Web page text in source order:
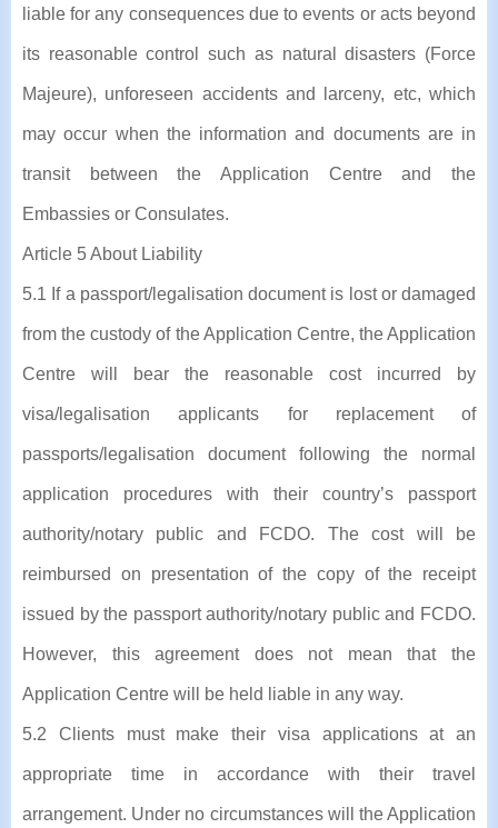
liable for any consequences due to events or acts beyond
its reasonable control such as natural disasters (Force
Majeure), unforeseen accidents and larceny, etc, which
may occur when the information and documents are in
transit between the Application Centre and the
Embassies or Consulates.
Article 5 About Liability
5.1 If a passport/legalisation document is lost or damaged
from the custody of the Application Centre, the Application
Centre will bear the reasonable cost incurred by
visa/legalisation applicants for replacement of
passports/legalisation document following the normal
application procedures with their country’s passport
authority/notary public and FCDO. The cost will be
reimbursed on presentation of the copy of the receipt
issued by the passport authority/notary public and FCDO.
However, this agreement does not mean that the
Application Centre will be held liable in any way.
5.2 Clients must make their visa applications at an
appropriate time in accordance with their travel
arrangement. Under no circumstances will the Application